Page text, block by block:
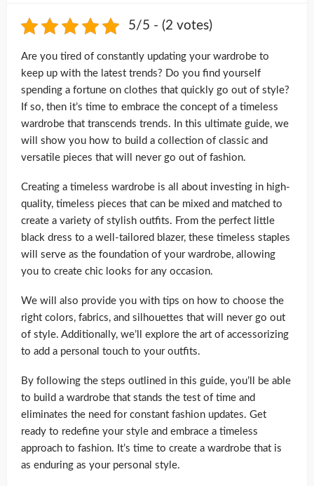
5/5 - (2 votes)
Are you tired of constantly updating your wardrobe to
keep up with the latest trends? Do you find yourself
spending a fortune on clothes that quickly go out of style?
If so, then it’s time to embrace the concept of a timeless
wardrobe that transcends trends. In this ultimate guide, we
will show you how to build a collection of classic and
versatile pieces that will never go out of fashion.
Creating a timeless wardrobe is all about investing in high-
quality, timeless pieces that can be mixed and matched to
create a variety of stylish outfits. From the perfect little
black dress to a well-tailored blazer, these timeless staples
will serve as the foundation of your wardrobe, allowing
you to create chic looks for any occasion.
We will also provide you with tips on how to choose the
right colors, fabrics, and silhouettes that will never go out
of style. Additionally, we’ll explore the art of accessorizing
to add a personal touch to your outfits.
By following the steps outlined in this guide, you’ll be able
to build a wardrobe that stands the test of time and
eliminates the need for constant fashion updates. Get
ready to redefine your style and embrace a timeless
approach to fashion. It’s time to create a wardrobe that is
as enduring as your personal style.